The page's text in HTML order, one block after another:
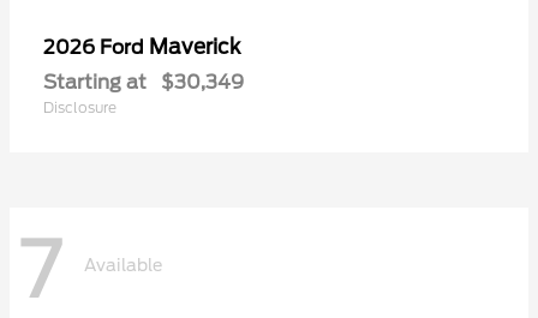
2026 Ford Maverick
Starting at $30,349
Disclosure
7 Available